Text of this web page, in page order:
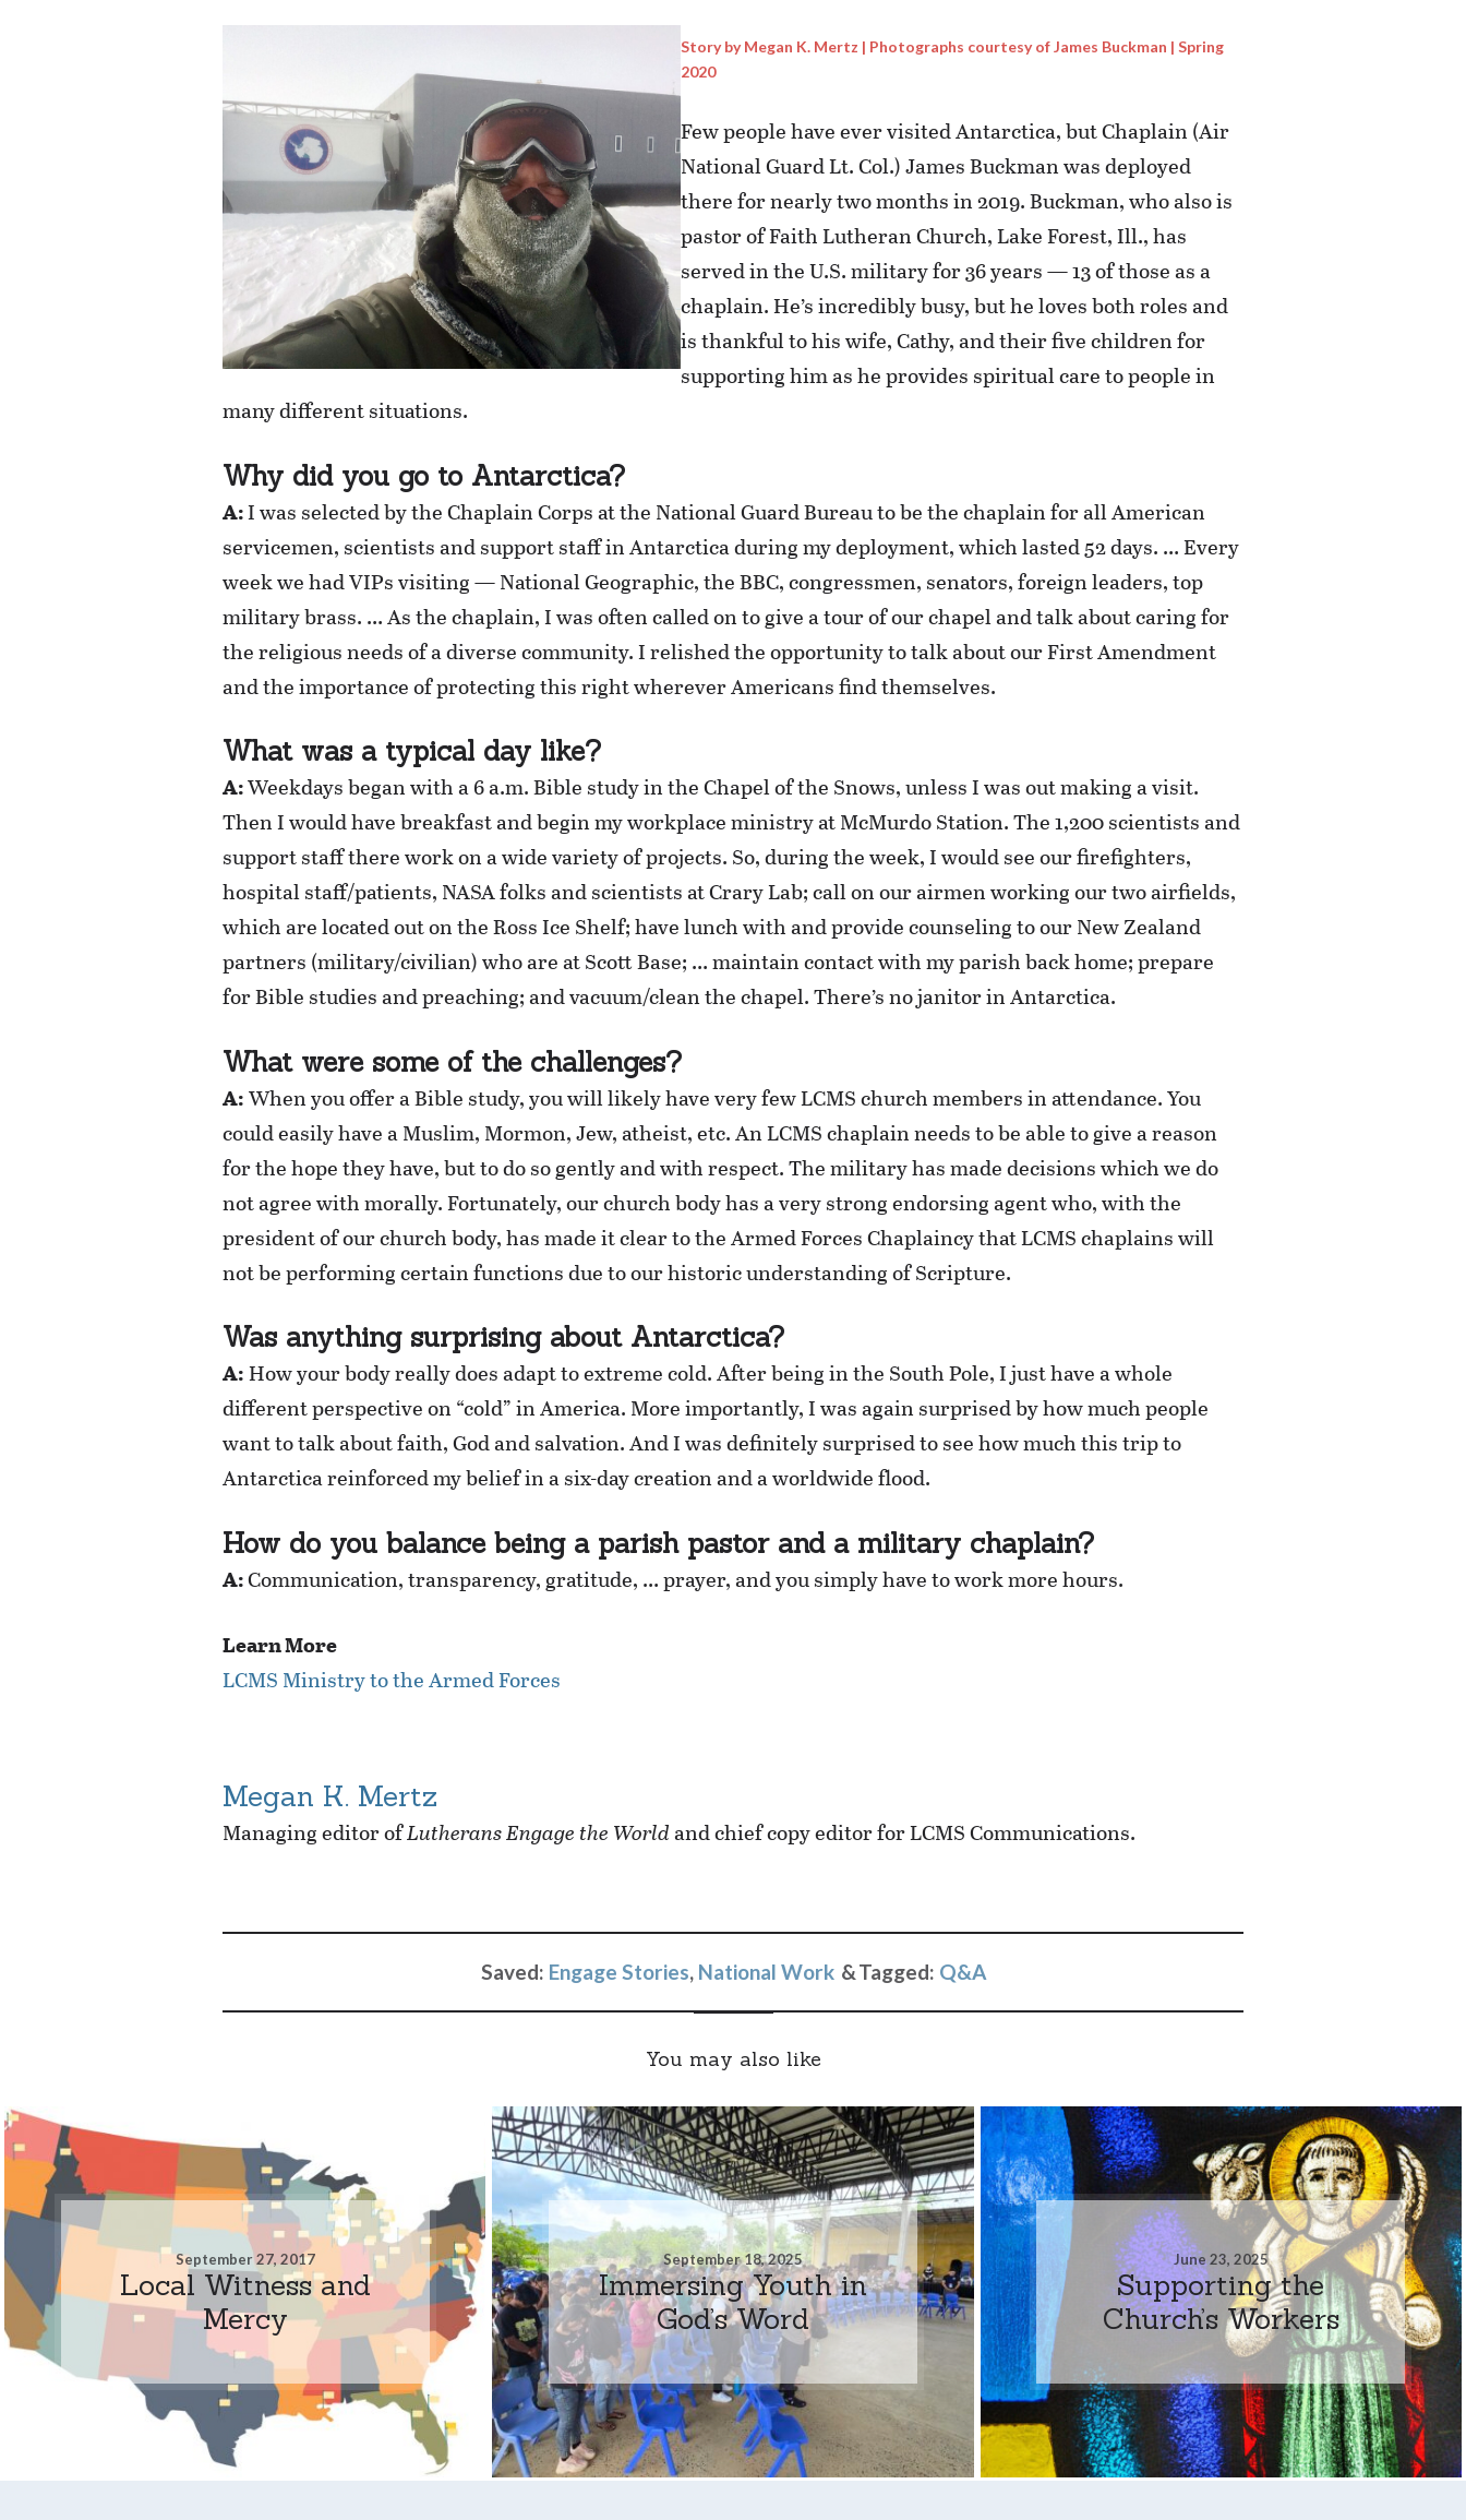
Story by Megan K. Mertz | Photographs courtesy of James Buckman | Spring
2020
Few people have ever visited Antarctica, but Chaplain (Air
National Guard Lt. Col.) James Buckman was deployed
there for nearly two months in 2019. Buckman, who also is
pastor of Faith Lutheran Church, Lake Forest, Ill., has
served in the U.S. military for 36 years — 13 of those as a
chaplain. He’s incredibly busy, but he loves both roles and
is thankful to his wife, Cathy, and their five children for
supporting him as he provides spiritual care to people in
many different situations.
Why did you go to Antarctica?
A:I was selected by the Chaplain Corps at the National Guard Bureau to be the chaplain for all American
servicemen, scientists and support staff in Antarctica during my deployment, which lasted 52 days. … Every
week we had VIPs visiting — National Geographic, the BBC, congressmen, senators, foreign leaders, top
military brass. … As the chaplain, I was often called on to give a tour of our chapel and talk about caring for
the religious needs of a diverse community. I relished the opportunity to talk about our First Amendment
and the importance of protecting this right wherever Americans find themselves.
What was a typical day like?
A:Weekdays began with a 6 a.m. Bible study in the Chapel of the Snows, unless I was out making a visit.
Then I would have breakfast and begin my workplace ministry at McMurdo Station. The 1,200 scientists and
support staff there work on a wide variety of projects. So, during the week, I would see our firefighters,
hospital staff/patients, NASA folks and scientists at Crary Lab; call on our airmen working our two airfields,
which are located out on the Ross Ice Shelf; have lunch with and provide counseling to our New Zealand
partners (military/civilian) who are at Scott Base; … maintain contact with my parish back home; prepare
for Bible studies and preaching; and vacuum/clean the chapel. There’s no janitor in Antarctica.
What were some of the challenges?
A:When you offer a Bible study, you will likely have very few LCMS church members in attendance. You
could easily have a Muslim, Mormon, Jew, atheist, etc. An LCMS chaplain needs to be able to give a reason
for the hope they have, but to do so gently and with respect. The military has made decisions which we do
not agree with morally. Fortunately, our church body has a very strong endorsing agent who, with the
president of our church body, has made it clear to the Armed Forces Chaplaincy that LCMS chaplains will
not be performing certain functions due to our historic understanding of Scripture.
Was anything surprising about Antarctica?
A:How your body really does adapt to extreme cold. After being in the South Pole, I just have a whole
different perspective on “cold” in America. More importantly, I was again surprised by how much people
want to talk about faith, God and salvation. And I was definitely surprised to see how much this trip to
Antarctica reinforced my belief in a six-day creation and a worldwide flood.
How do you balance being a parish pastor and a military chaplain?
A:Communication, transparency, gratitude, … prayer, and you simply have to work more hours.
Learn More
LCMS Ministry to the Armed Forces
Megan K. Mertz
Managing editor ofLutherans Engage the Worldand chief copy editor for LCMS Communications.
Saved: Engage Stories, National Work Tagged: Q&A
You may also like
September 27, 2017
Local Witness and
Mercy
September 18, 2025
Immersing Youth in
God’s Word
June 23, 2025
Supporting the
Church’s Workers